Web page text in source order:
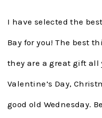
I have selected the
Bay for you! The best
they are a great gift all
Valentine’s Day,
good old Wednesday.